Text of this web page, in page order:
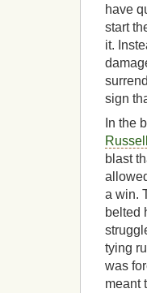
have
start
it.
sign
In the
blast
a win.
belted
tying
was
meant